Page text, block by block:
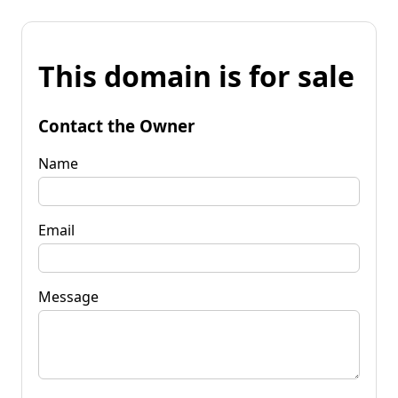
This domain is for sale
Contact the Owner
Name
Email
Message